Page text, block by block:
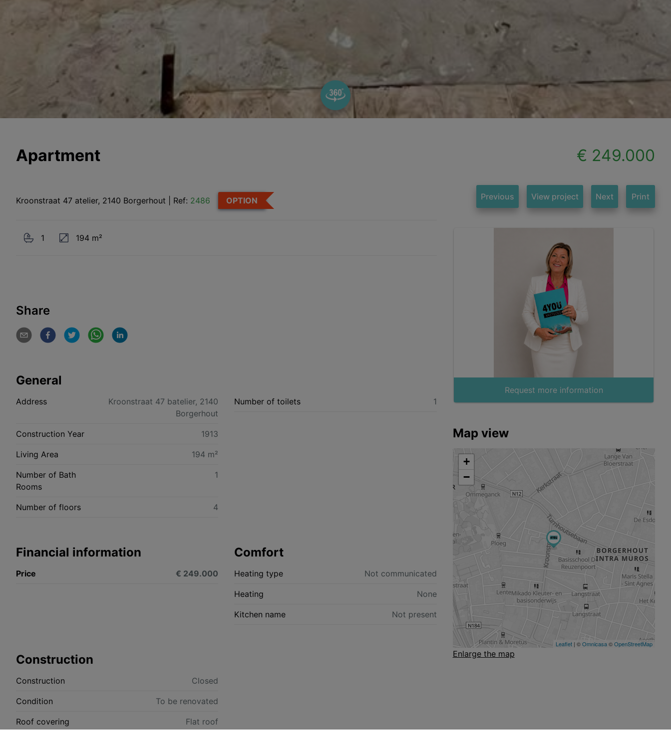
Apartment € 249.000
Kroonstraat 47 atelier, 2140 Borgerhout Ref: 2486 OPTION Previous View project Next Print
1 194 m²
Share
General
Address
Kroonstraat 47 batelier, 2140
Borgerhout
Construction Year 1913
Living Area 194 m²
Number of Bath
Rooms
1
Number of floors 4
Number of toilets 1
Financial information
Price € 249.000
Comfort
Heating type Not communicated
Heating None
Kitchen name Not present
Construction
Construction Closed
Condition To be renovated
Roof covering Flat roof
Request more information
Map view
Enlarge the map